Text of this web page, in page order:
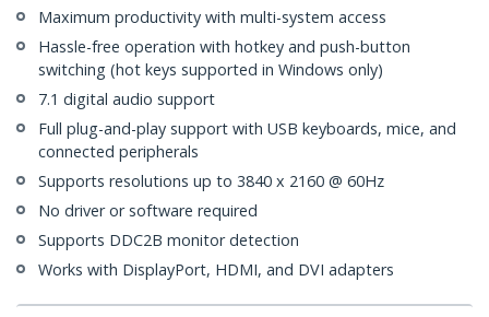
Maximum productivity with multi-system access
Hassle-free operation with hotkey and push-button
switching (hot keys supported in Windows only)
7.1 digital audio support
Full plug-and-play support with USB keyboards, mice, and
connected peripherals
Supports resolutions up to 3840 x 2160 @ 60Hz
No driver or software required
Supports DDC2B monitor detection
Works with DisplayPort, HDMI, and DVI adapters